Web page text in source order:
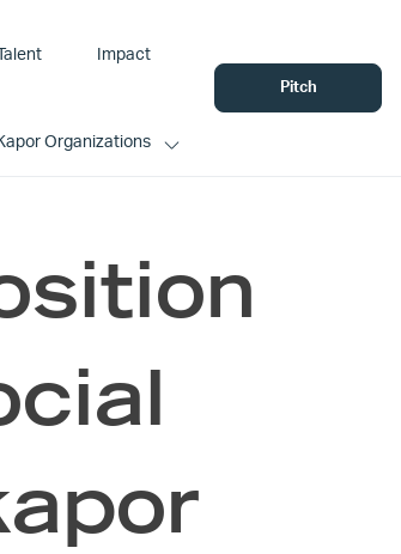
Impact
Organizations
Pitch